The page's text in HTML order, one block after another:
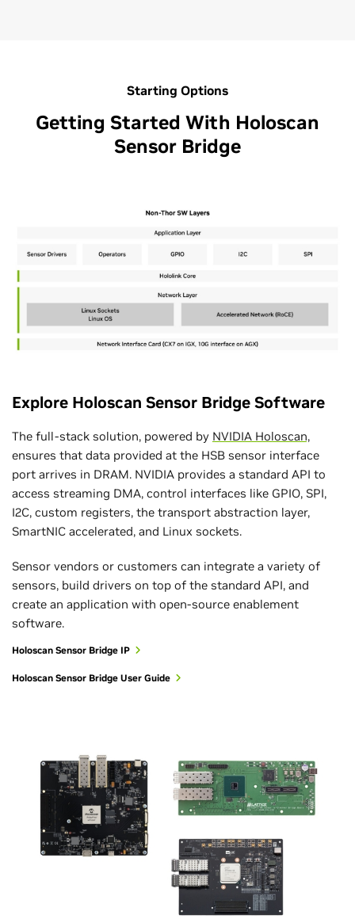
Starting Options
Getting Started With Holoscan
Sensor Bridge
Explore Holoscan Sensor Bridge Software
The full-stack solution, powered by NVIDIA Holoscan,
ensures that data provided at the HSB sensor interface
port arrives in DRAM. NVIDIA provides a standard API to
access streaming DMA, control interfaces like GPIO, SPI,
I2C, custom registers, the transport abstraction layer,
SmartNIC accelerated, and Linux sockets.
Sensor vendors or customers can integrate a variety of
sensors, build drivers on top of the standard API, and
create an application with open-source enablement
software.
Holoscan Sensor Bridge IP
Holoscan Sensor Bridge User Guide